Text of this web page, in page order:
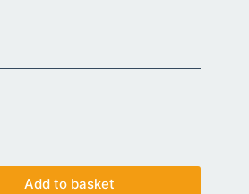
Add to basket